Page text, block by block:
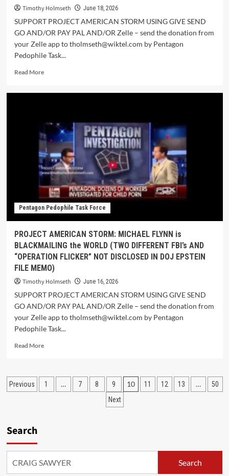
Timothy Holmseth June 18, 2026
SUPPORT PROJECT AMERICAN STORM USING GIVE SEND
GO AND/OR PAY PAL AND/OR Zelle – send the donation from
your Zelle app to tholmseth@wiktel.com by Pentagon
Pedophile Task...
Read More
Pentagon Pedophile Task Force
PROJECT AMERICAN STORM: MICHAEL FLYNN is
BLACKMAILING the WORLD (TWO DIFFERENT FBI’s AND
“OPERATION FLICKER” NOT DISCLOSED IN DOJ EPSTEIN
FILE MEMO)
Timothy Holmseth June 16, 2026
SUPPORT PROJECT AMERICAN STORM USING GIVE SEND
GO AND/OR PAY PAL AND/OR Zelle – send the donation from
your Zelle app to tholmseth@wiktel.com by Pentagon
Pedophile Task...
Read More
Previous 1 … 7 8 9 10 11 12 13 …
50
Next
Search
Search